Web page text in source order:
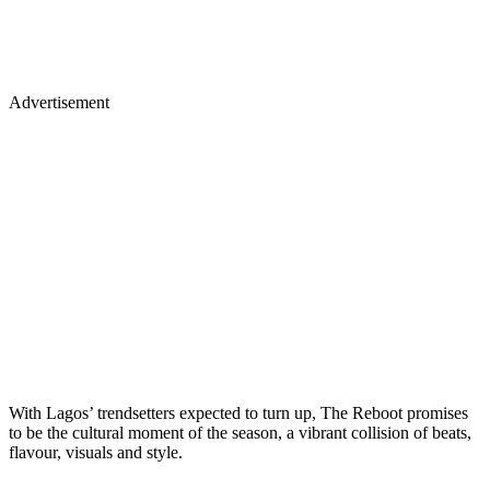
Advertisement
With Lagos’ trendsetters expected to turn up, The Reboot promises
to be the cultural moment of the season, a vibrant collision of beats,
flavour, visuals and style.